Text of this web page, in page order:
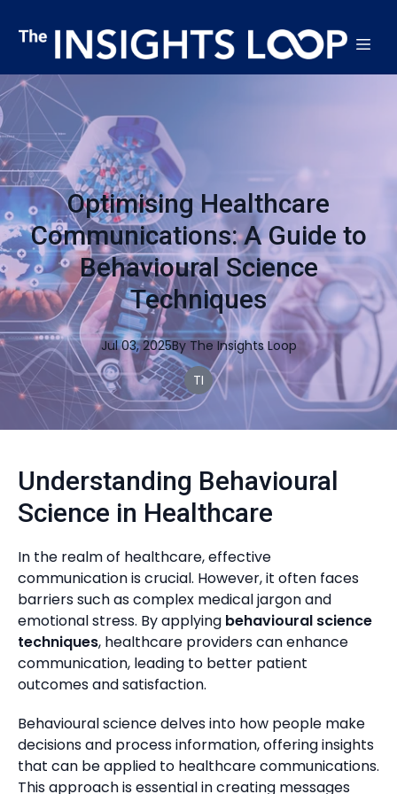
Optimising Healthcare
Communications: A Guide to
Behavioural Science
Techniques
Jul 03, 2025By The Insights Loop
TI
Understanding Behavioural
Science in Healthcare
In the realm of healthcare, effective
communication is crucial. However, it often faces
barriers such as complex medical jargon and
emotional stress. By applying behavioural science
techniques, healthcare providers can enhance
communication, leading to better patient
outcomes and satisfaction.
Behavioural science delves into how people make
decisions and process information, offering insights
that can be applied to healthcare communications.
This approach is essential in creating messages